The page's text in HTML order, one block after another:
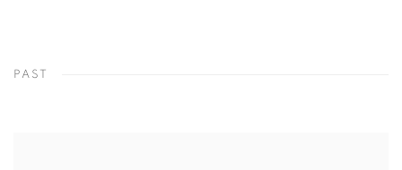
PAST